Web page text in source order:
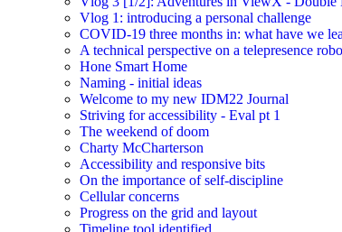
Vlog 1: introducing a personal challenge
COVID-19 three months in: what have we
A technical perspective on a telepresence
Hone Smart Home
Naming - initial ideas
Welcome to my new IDM22 Journal
Striving for accessibility - Eval pt 1
The weekend of doom
Charty McCharterson
Accessibility and responsive bits
On the importance of self-discipline
Cellular concerns
Progress on the grid and layout
Timeline tool identified